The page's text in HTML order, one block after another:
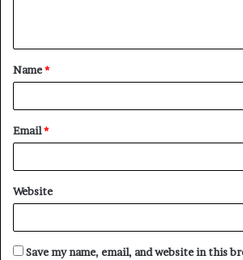
t
*
Name*
Email*
Website
Save my name, email, and website in this